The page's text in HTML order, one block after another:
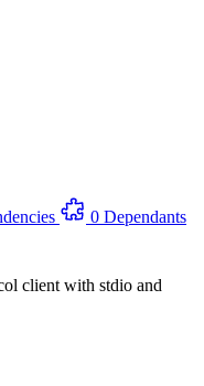
0 Dependants
client with stdio and